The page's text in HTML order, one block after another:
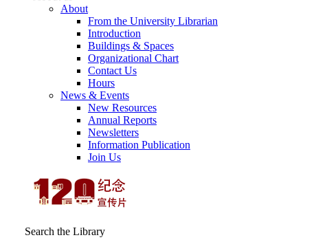
About
From the University Librarian
Introduction
Buildings & Spaces
Organizational Chart
Contact Us
Hours
News & Events
New Resources
Annual Reports
Newsletters
Information Publication
Join Us
Search the Library